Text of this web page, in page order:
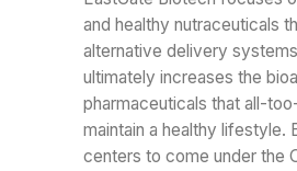
and healthy nutraceuticals
alternative delivery
ultimately increases the
pharmaceuticals that all-
maintain a healthy lifestyle.
centers to come under the